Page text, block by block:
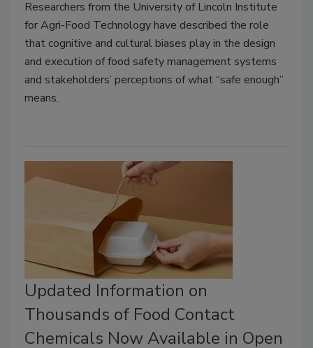
Researchers from the University of Lincoln Institute
for Agri-Food Technology have described the role
that cognitive and cultural biases play in the design
and execution of food safety management systems
and stakeholders’ perceptions of what “safe enough”
means.
Updated Information on
Thousands of Food Contact
Chemicals Now Available in Open